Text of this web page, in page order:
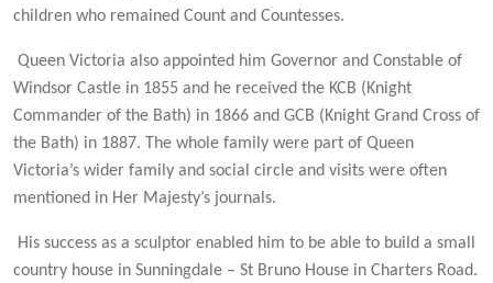
children who remained Count and Countesses.
Queen Victoria also appointed him Governor and Constable of
Windsor Castle in 1855 and he received the KCB (Knight
Commander of the Bath) in 1866 and GCB (Knight Grand Cross of
the Bath) in 1887. The whole family were part of Queen
Victoria’s wider family and social circle and visits were often
mentioned in Her Majesty’s journals.
His success as a sculptor enabled him to be able to build a small
country house in Sunningdale – St Bruno House in Charters Road.